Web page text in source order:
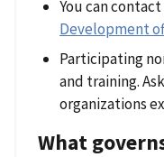
You can
Development
Participating
and training.
organizations
What